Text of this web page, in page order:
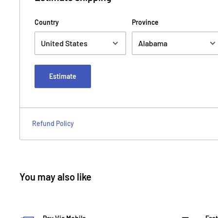
Country Province
Estimate
Refund Policy
You may also like